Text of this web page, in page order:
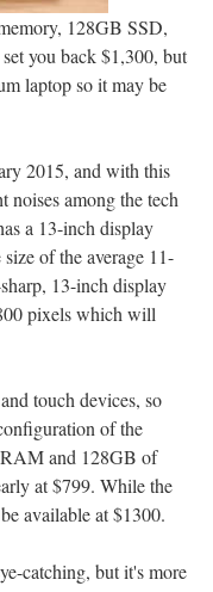
128GB SSD,
you back $1,300, but
laptop so it may be
2015, and with this
noises among the tech
a 13-inch display
of the average 11-
13-inch display
pixels which will
touch devices, so
of the
and 128GB of
at $799. While the
available at $1300.
catching, but it's more